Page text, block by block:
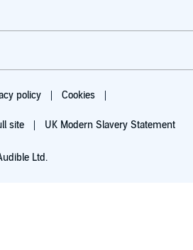
policy Cookies
site UK Modern Slavery Statement
Ltd.